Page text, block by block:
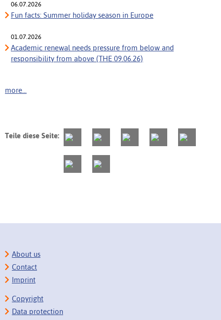
06.07.2026
Fun facts: Summer holiday season in Europe
01.07.2026
Academic renewal needs pressure from below and
responsibility from above (THE 09.06.26)
more...
Teile diese Seite:
About us
Contact
Imprint
Copyright
Data protection